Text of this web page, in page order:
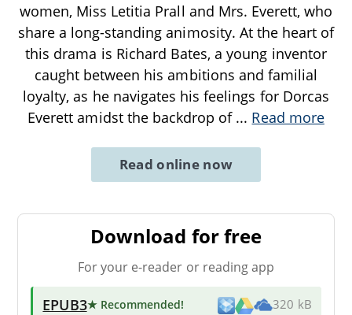
women, Miss Letitia Prall and Mrs. Everett, who
share a long-standing animosity. At the heart of
this drama is Richard Bates, a young inventor
caught between his ambitions and familial
loyalty, as he navigates his feelings for Dorcas
Everett amidst the backdrop of ... Read more
Read online now
Download for free
For your e-reader or reading app
EPUB3★ Recommended! 320 kB